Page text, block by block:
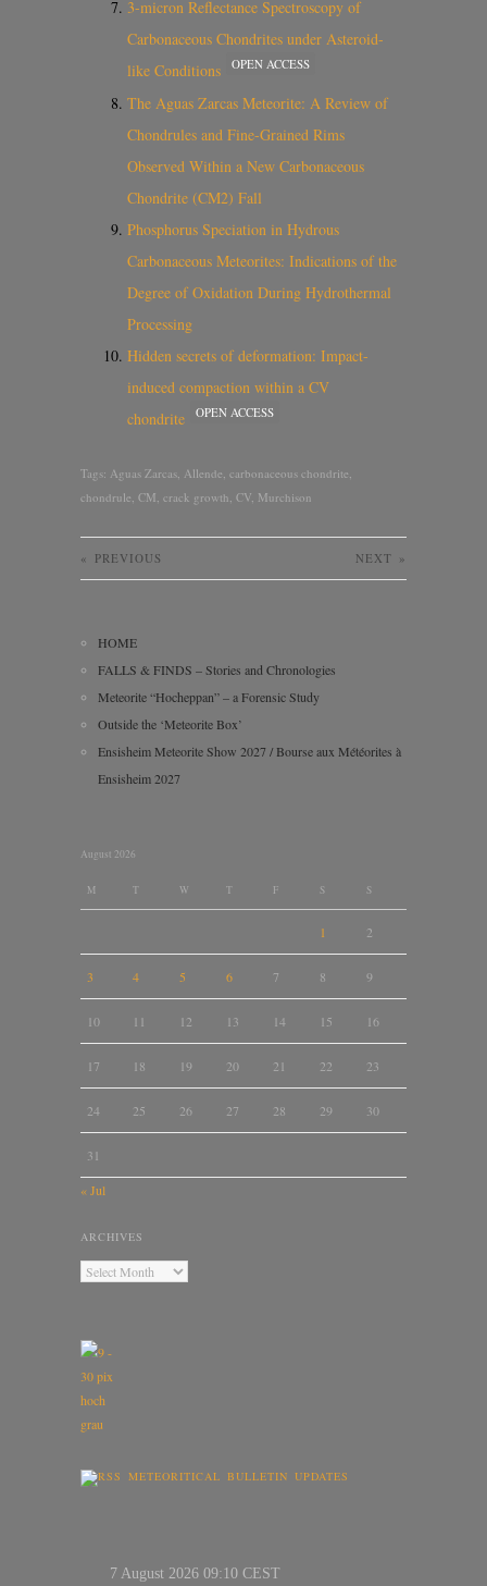
3-micron Reflectance Spectroscopy of
Carbonaceous Chondrites under Asteroid-
like Conditions
OPEN ACCESS
The Aguas Zarcas Meteorite: A Review of
Chondrules and Fine-Grained Rims
Observed Within a New Carbonaceous
Chondrite (CM2) Fall
Phosphorus Speciation in Hydrous
Carbonaceous Meteorites: Indications of the
Degree of Oxidation During Hydrothermal
Processing
Hidden secrets of deformation: Impact-
induced compaction within a CV
chondrite
OPEN ACCESS
Tags: Aguas Zarcas, Allende, carbonaceous chondrite,
chondrule, CM, crack growth, CV, Murchison
« PREVIOUS NEXT »
HOME
FALLS & FINDS – Stories and Chronologies
Meteorite “Hocheppan” – a Forensic Study
Outside the ‘Meteorite Box’
Ensisheim Meteorite Show 2027 / Bourse aux Météorites à
Ensisheim 2027
August 2026
M T W T F S S
1 2
3 4 5 6 7 8 9
10 11 12 13 14 15 16
17 18 19 20 21 22 23
24 25 26 27 28 29 30
31
« Jul
ARCHIVES
METEORITICAL BULLETIN UPDATES